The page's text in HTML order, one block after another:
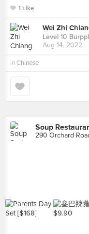
1 Like
Wei Zhi
Level 10
Aug 14, 2022
in Chinese
Soup
290 Orchard